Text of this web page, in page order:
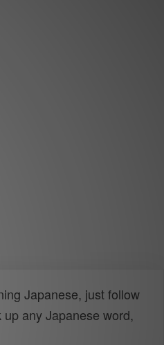
Japanese, just follow
any Japanese word,